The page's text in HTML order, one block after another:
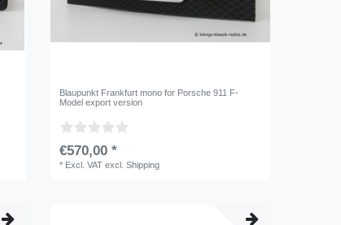
Blaupunkt Frankfurt mono for Porsche 911 F-
Model export version
€570,00 *
* Excl. VAT excl.Shipping